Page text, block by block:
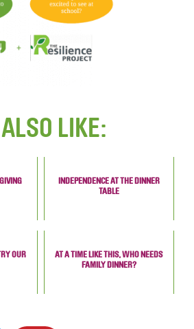
LIKE:
INDEPENDENCE AT THE DINNER
TABLE
OUR
AT A TIME LIKE THIS, WHO NEEDS
FAMILY DINNER?